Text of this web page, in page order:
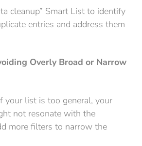
cleanup” Smart List to identify
entries and address them
Overly Broad or Narrow
your list is too general, your
not resonate with the
more filters to narrow the